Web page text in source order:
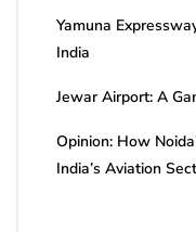
Yamuna
India
Jewar Airport: A
Opinion: How
India’s Aviation